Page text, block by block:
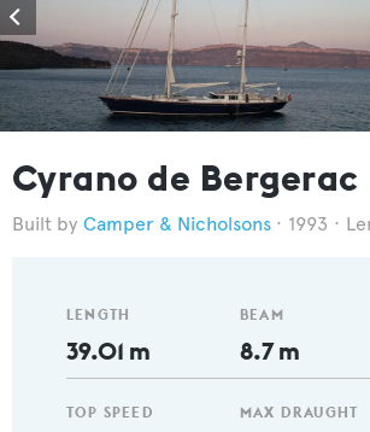
Cyrano de Bergerac
Camper & Nicholsons 1993
LENGTH
39.01 m
TOP SPEED
BEAM
8.7 m
MAX DRAUGHT